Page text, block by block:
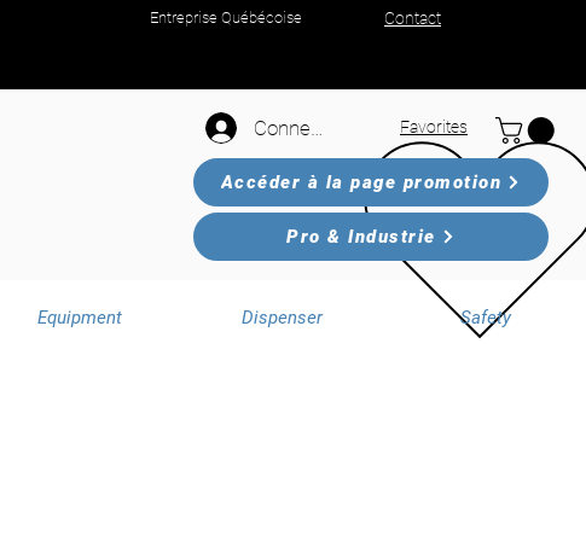
Entreprise Québécoise Contact
Connexion Favorites
Accéder à la page promotion
Pro & Industrie
Equipment Dispenser Safety